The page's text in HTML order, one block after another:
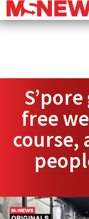
free
course,